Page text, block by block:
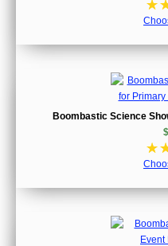
☆
Boombastic Science
☆